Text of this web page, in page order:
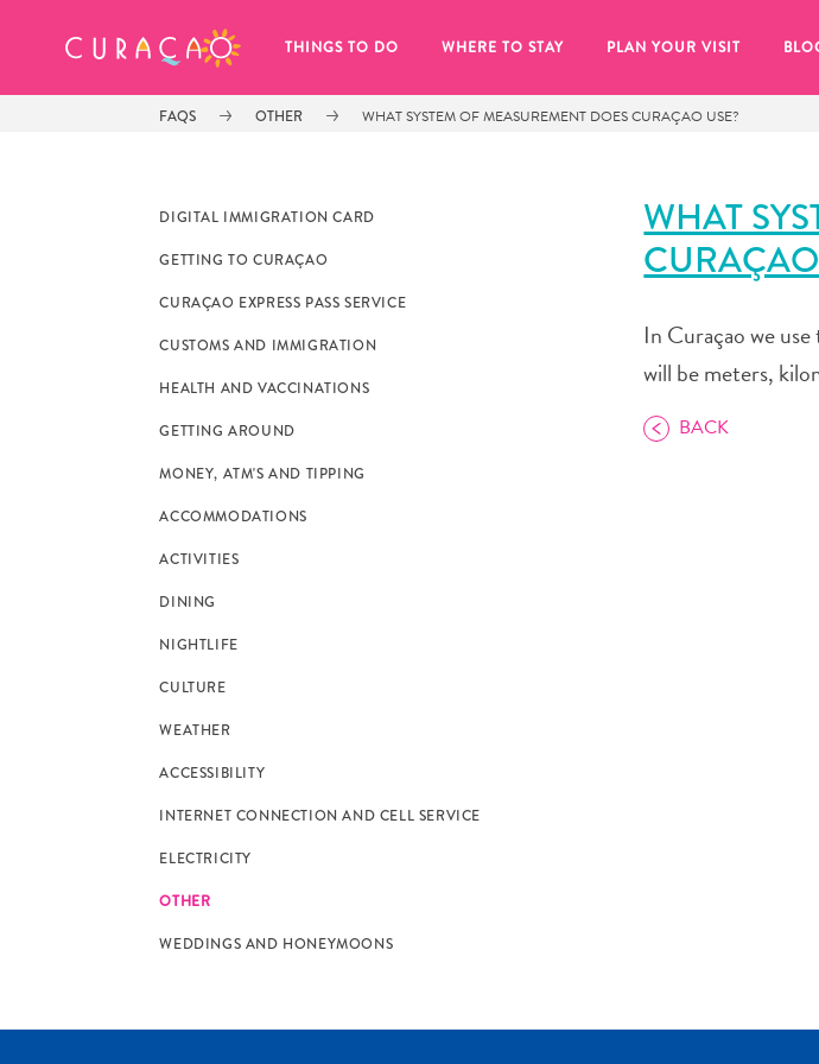
THINGS TO DO WHERE TO STAY PLAN YOUR VISIT
FAQS OTHER WHAT SYSTEM OF MEASUREMENT DOES CURAÇAO USE?
DIGITAL IMMIGRATION CARD
GETTING TO CURAÇAO
CURAÇAO EXPRESS PASS SERVICE
CUSTOMS AND IMMIGRATION
HEALTH AND VACCINATIONS
GETTING AROUND
MONEY, ATM'S AND TIPPING
ACCOMMODATIONS
ACTIVITIES
DINING
NIGHTLIFE
CULTURE
WEATHER
ACCESSIBILITY
INTERNET CONNECTION AND CELL SERVICE
ELECTRICITY
OTHER
WEDDINGS AND HONEYMOONS
WHAT
In Curaçao we
will be meters,
BACK
MY FAVORITES
It looks like you haven’t saved any
Whenever you want to save something for later, make sure to click on the